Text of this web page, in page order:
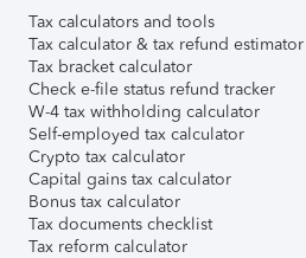
Tax calculators and tools
Tax calculator & tax refund estimator
Tax bracket calculator
Check e-file status refund tracker
W-4 tax withholding calculator
Self-employed tax calculator
Crypto tax calculator
Capital gains tax calculator
Bonus tax calculator
Tax documents checklist
Tax reform calculator